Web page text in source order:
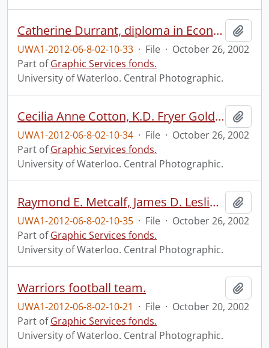
Catherine Durrant, diploma in Economic Development.
UWA1-2012-06-8-02-10-33 · File · October 26, 2002
Part ofGraphic Services fonds.
University of Waterloo. Central Photographic.
Cecilia Anne Cotton, K.D. Fryer Gold Medal winner.
UWA1-2012-06-8-02-10-34 · File · October 26, 2002
Part ofGraphic Services fonds.
University of Waterloo. Central Photographic.
Raymond E. Metcalf, James D. Leslie Prize recipient.
UWA1-2012-06-8-02-10-35 · File · October 26, 2002
Part ofGraphic Services fonds.
University of Waterloo. Central Photographic.
Warriors football team.
UWA1-2012-06-8-02-10-21 · File · October 20, 2002
Part ofGraphic Services fonds.
University of Waterloo. Central Photographic.